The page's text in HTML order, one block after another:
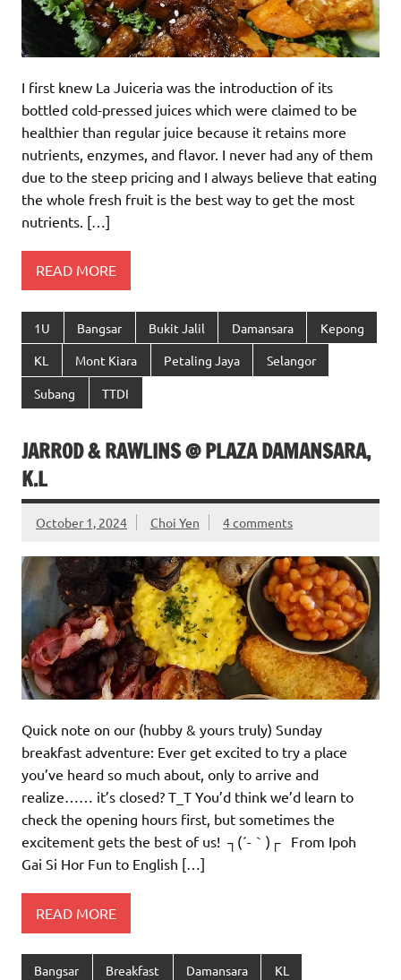
I first knew La Juiceria was the introduction of its
bottled cold-pressed juices which were claimed to be
healthier than regular juice because it retains more
nutrients, enzymes, and flavor. I never had any of them
due to the steep pricing and I always believe that eating
the whole fresh fruit is the best way to get the most
nutrients. […]
READ MORE
1U Bangsar Bukit Jalil Damansara Kepong
KL Mont Kiara Petaling Jaya Selangor
Subang TTDI
JARROD & RAWLINS @ PLAZA DAMANSARA,
K.L
October 1, 2024 Choi Yen 4 comments
Quick note on our (hubby & yours truly) Sunday
breakfast adventure: Ever get excited to try a place
you’ve heard so much about, only to arrive and
realize…… it’s closed? T_T You’d think we’d learn to
check the opening hours first, but sometimes the
excitement gets the best of us! ┐(´-｀)┌ From Ipoh
Gai Si Hor Fun to English […]
READ MORE
Bangsar Breakfast Damansara KL